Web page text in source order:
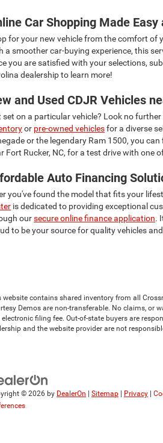
Car Shopping Made
for your new vehicle from the comfort of
a smoother car-buying experience, this
you are satisfied with your selections,
dealership to learn more!
and Used CDJR Vehicles
set on a particular vehicle? Look no
or pre-owned vehiclesfor a diverse
or the legendary Ram 1500, you
Fort Rucker, NC, for a test drive with one
Auto Financing
you've found the model that fits your
is dedicated to providing exceptional
oursecure online finance application.
to be your source for quality vehicles
website contains shared inventory from all
Demos are non-transferable. No claims, or
electronic filing fee. Out-of-state buyers are
and the website provider are not
© 2026 by DealerOn | Sitemap | Privacy |